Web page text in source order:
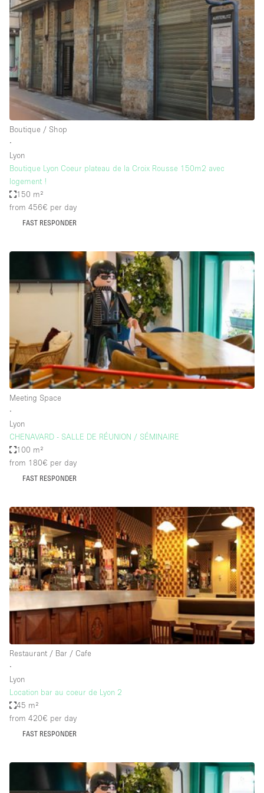
Conference Room
Container
Creative Space
Event Space
Fair / Festival
Hall
Lobby Space
Mansion / House
Meeting Space
Office Space
Other
Restaurant / Bar / Cafe
Rooftop
Shop Share
Stall / Market Stall
Truck
Unique Space
Space Features
Air Conditioning
Bar
Bathroom
Car Display
Concierge
Counters
Daylight
Electricity
Furniture
Garden
Ground Floor
Handicap Accessible
Boutique / Shop
∙
Lyon
Boutique Lyon Coeur plateau de la Croix Rousse 150m2 avec
logement !
150 m²
from 456€ per day
FAST RESPONDER
Meeting Space
∙
Lyon
CHENAVARD - SALLE DE RÉUNION / SÉMINAIRE
100 m²
from 180€ per day
FAST RESPONDER
Restaurant / Bar / Cafe
∙
Lyon
Location bar au coeur de Lyon 2
45 m²
from 420€ per day
FAST RESPONDER